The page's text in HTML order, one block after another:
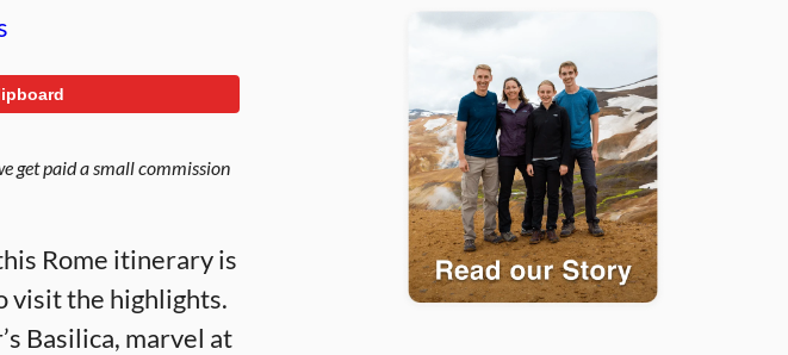
get paid a small commission
Rome itinerary is
visit the highlights.
Basilica, marvel at